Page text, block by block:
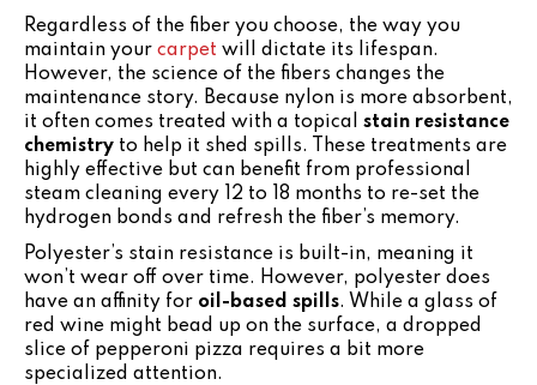
Regardless of the fiber you choose, the way you
maintain your carpet will dictate its lifespan.
However, the science of the fibers changes the
maintenance story. Because nylon is more absorbent,
it often comes treated with a topical stain resistance
chemistry to help it shed spills. These treatments are
highly effective but can benefit from professional
steam cleaning every 12 to 18 months to re-set the
hydrogen bonds and refresh the fiber’s memory.
Polyester’s stain resistance is built-in, meaning it
won’t wear off over time. However, polyester does
have an affinity for oil-based spills. While a glass of
red wine might bead up on the surface, a dropped
slice of pepperoni pizza requires a bit more
specialized attention.